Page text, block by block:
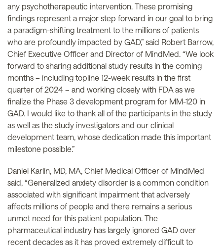
any psychotherapeutic intervention. These promising
findings represent a major step forward in our goal to bring
a paradigm-shifting treatment to the millions of patients
who are profoundly impacted by GAD,” said Robert Barrow,
Chief Executive Officer and Director of MindMed. “We look
forward to sharing additional study results in the coming
months – including topline 12-week results in the first
quarter of 2024 – and working closely with FDA as we
finalize the Phase 3 development program for MM-120 in
GAD. I would like to thank all of the participants in the study
as well as the study investigators and our clinical
development team, whose dedication made this important
milestone possible.”
Daniel Karlin, MD, MA, Chief Medical Officer of MindMed
said, “Generalized anxiety disorder is a common condition
associated with significant impairment that adversely
affects millions of people and there remains a serious
unmet need for this patient population. The
pharmaceutical industry has largely ignored GAD over
recent decades as it has proved extremely difficult to